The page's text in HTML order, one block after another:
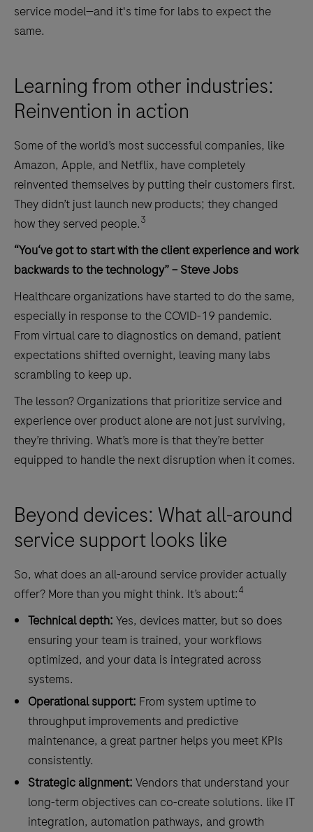
service model—and it's time for labs to expect the
same.
Learning from other industries:
Reinvention in action
Some of the world’s most successful companies, like
Amazon, Apple, and Netflix, have completely
reinvented themselves by putting their customers first.
They didn’t just launch new products; they changed
how they served people.3
“You‘ve got to start with the client experience and work
backwards to the technology” – Steve Jobs
Healthcare organizations have started to do the same,
especially in response to the COVID-19 pandemic.
From virtual care to diagnostics on demand, patient
expectations shifted overnight, leaving many labs
scrambling to keep up.
The lesson? Organizations that prioritize service and
experience over product alone are not just surviving,
they’re thriving. What’s more is that they’re better
equipped to handle the next disruption when it comes.
Beyond devices: What all-around
service support looks like
So, what does an all-around service provider actually
offer? More than you might think. It’s about:4
Technical depth: Yes, devices matter, but so does
ensuring your team is trained, your workflows
optimized, and your data is integrated across
systems.
Operational support: From system uptime to
throughput improvements and predictive
maintenance, a great partner helps you meet KPIs
consistently.
Strategic alignment: Vendors that understand your
long-term objectives can co-create solutions. like IT
integration, automation pathways, and growth